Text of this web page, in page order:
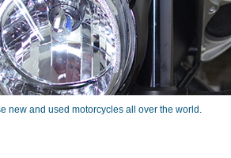
new and used motorcycles all over the world.